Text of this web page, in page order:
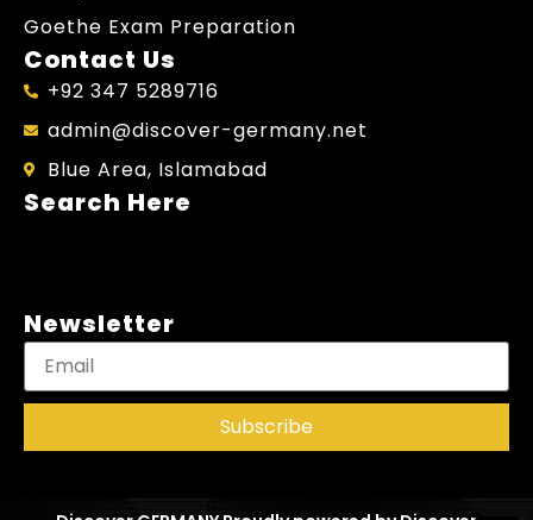
Goethe Exam Preparation
Contact Us
+92 347 5289716
admin@discover-germany.net
Blue Area, Islamabad
Search Here
Newsletter
Subscribe